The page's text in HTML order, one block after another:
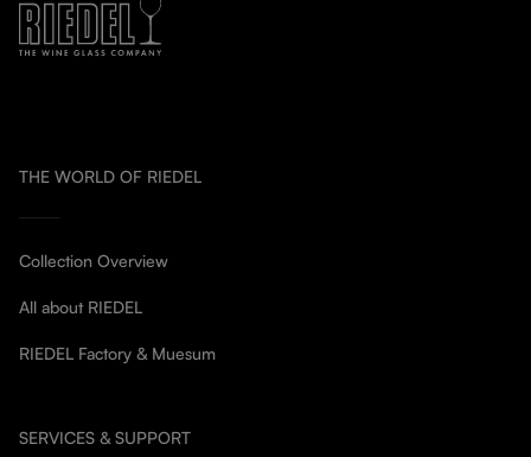
THE WORLD OF RIEDEL
Collection Overview
All about RIEDEL
RIEDEL Factory & Muesum
SERVICES & SUPPORT